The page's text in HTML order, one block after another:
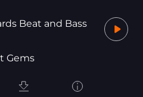
Beat and Bass
Gems